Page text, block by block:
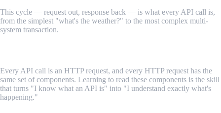
This cycle — request out, response back — is what every API call is,
from the simplest "what's the weather?" to the most complex multi-
system transaction.
Every API call is an HTTP request, and every HTTP request has the
same set of components. Learning to read these components is the skill
that turns "I know what an API is" into "I understand exactly what's
happening."